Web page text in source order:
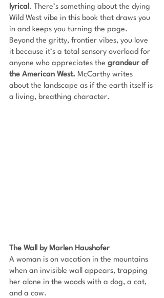
lyrical . There’s something about the dying
Wild West vibe in this book that draws you
in and keeps you turning the page.
Beyond the gritty, frontier vibes, you love
it because it’s a total sensory overload for
anyone who appreciates the grandeur of
the American West. McCarthy writes
about the landscape as if the earth itself is
a living, breathing character.
The Wall by Marlen Haushofer
A woman is on vacation in the mountains
when an invisible wall appears, trapping
her alone in the woods with a dog, a cat,
and a cow.